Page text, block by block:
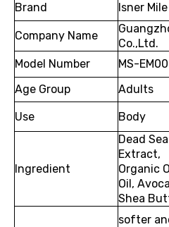
Brand Isner
Company Name
Co.,Ltd.
Model Number
MS-
Age Group
Adults
Use Body
Ingredient
Dead
Extract,
Organic
Oil,
Shea
softer